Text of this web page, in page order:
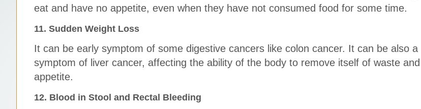
eat and have no appetite, even when they have not consumed food for some time.
11. Sudden Weight Loss
It can be early symptom of some digestive cancers like colon cancer. It can be also a
symptom of liver cancer, affecting the ability of the body to remove itself of waste
appetite.
12. Blood in Stool and Rectal Bleeding